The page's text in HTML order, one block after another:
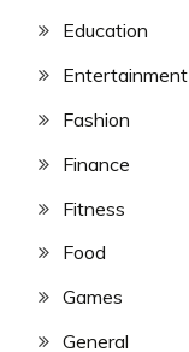
Education
Entertainment
Fashion
Finance
Fitness
Food
Games
General